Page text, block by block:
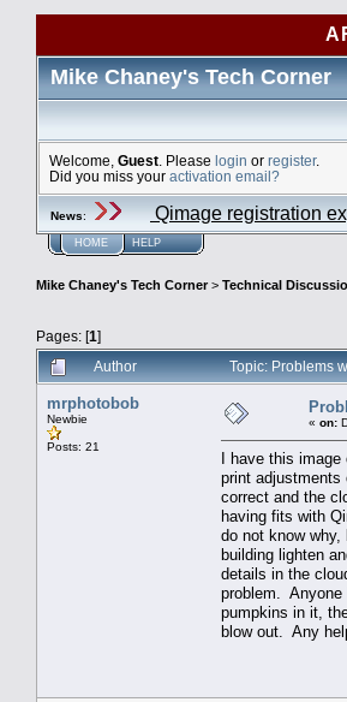
Mike Chaney's Tech Corner
Welcome, Guest . Please login or register.
Did you miss your activation email?
News: Qimage registration
HOME HELP
Mike Chaney's Tech Corner> Technical
Pages: [1]
Author
Topic: Problems
mrphotobob
Newbie
Posts: 21
« on:
I have this
print adjustments
correct and the
having fits with
do not know
building lighten
details in the
problem. Anyone
pumpkins in it,
blow out. Any